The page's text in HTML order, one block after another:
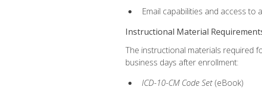
Email capabilities and access to
Instructional Material
The instructional materials required
business days after enrollment:
ICD-10-CM Code Set (eBook)